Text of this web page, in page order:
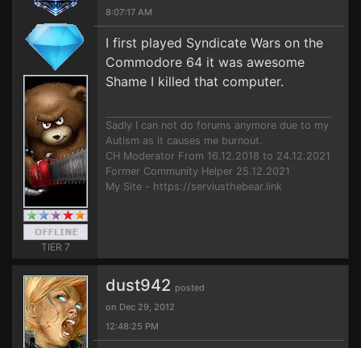
TIER 7
8:07:17 AM
I first played Syndicate Wars on the
Commodore 64 it was awesome
Shame I killed that computer.
Sadly I can not do forums anymore due to my
Autism as it causes me burnout.
CH Moderator From 16.12.2018 to 24.12.2021
Former Community Helper 25.12.2021
My Site - https://serviusthebear.link
dust942 posted
on Dec 29, 2012
12:48:25 PM